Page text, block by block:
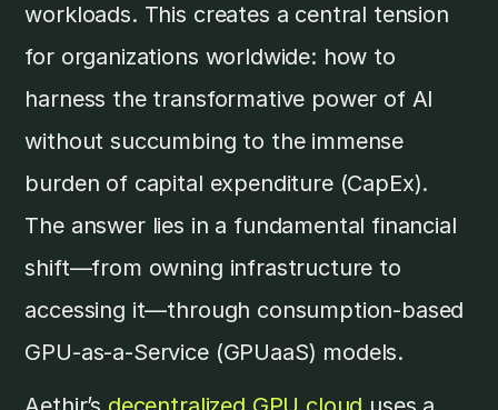
workloads. This creates a central tension
for organizations worldwide: how to
harness the transformative power of AI
without succumbing to the immense
burden of capital expenditure (CapEx).
The answer lies in a fundamental financial
shift—from owning infrastructure to
accessing it—through consumption-based
GPU-as-a-Service (GPUaaS) models.